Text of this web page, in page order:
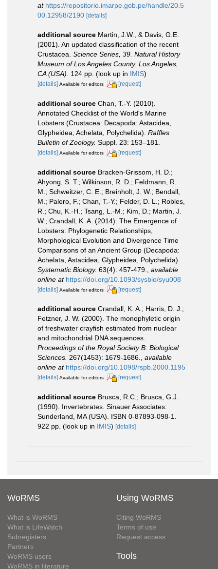
at https://repositorio.imarpe.gob.pe/handle/20.5
00.12958/2190 [details]
additional source Martin, J.W., & Davis, G.E.
(2001). An updated classification of the recent
Crustacea. Science Series, 39. Natural History
Museum of Los Angeles County. Los Angeles,
CA (USA).
124 pp. (look up in IMIS)
[details] Available for editors [request]
additional source Chan, T.-Y. (2010).
Annotated Checklist of the World's Marine
Lobsters (Crustacea: Decapoda: Astacidea,
Glypheidea, Achelata, Polychelida). Raffles
Bulletin of Zoology. Suppl. 23: 153–181.
[details] Available for editors [request]
additional source Bracken-Grissom, H. D.;
Ahyong, S. T.; Wilkinson, R. D.; Feldmann, R.
M.; Schweitzer, C. E.; Breinholt, J. W.; Bendall,
M.; Palero, F.; Chan, T.-Y.; Felder, D. L.; Robles,
R.; Chu, K.-H.; Tsang, L.-M.; Kim, D.; Martin, J.
W.; Crandall, K. A. (2014). The Emergence of
Lobsters: Phylogenetic Relationships,
Morphological Evolution and Divergence Time
Comparisons of an Ancient Group (Decapoda:
Achelata, Astacidea, Glypheidea, Polychelida).
Systematic Biology. 63(4): 457-479.
available
online at https://doi.org/10.1093/sysbio/syu008
[details] Available for editors [request]
additional source Crandall, K. A.; Harris, D. J.;
Fetzner, J. W. (2000). The monophyletic origin
of freshwater crayfish estimated from nuclear
and mitochondrial DNA sequences.
Proceedings of the Royal Society B: Biological
Sciences. 267(1453): 1679-1686., available
online at https://doi.org/10.1098/rspb.2000.1195
[details] Available for editors [request]
additional source Brusca, R.C.; Brusca, G.J.
(1990). Invertebrates. Sinauer Associates:
Sunderland, MA (USA). ISBN 0-87893-098-1.
922 pp. (look up in IMIS) [details]
WoRMS
What is WoRMS
What is LifeWatch
Subregisters
Partners
WoRMS users
WoRMS in literature
Using WoRMS
Citing WoRMS
Terms of use
Request access
Tools